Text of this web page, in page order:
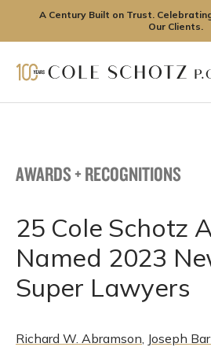
A Century Built on Trust.
Our Clients.
AWARDS + RECOGNITIONS
25 Cole Schotz
Named 2023
Super Lawyers
Richard W. Abramson, Joseph